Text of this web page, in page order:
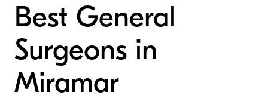
Best General
Surgeons in
Miramar